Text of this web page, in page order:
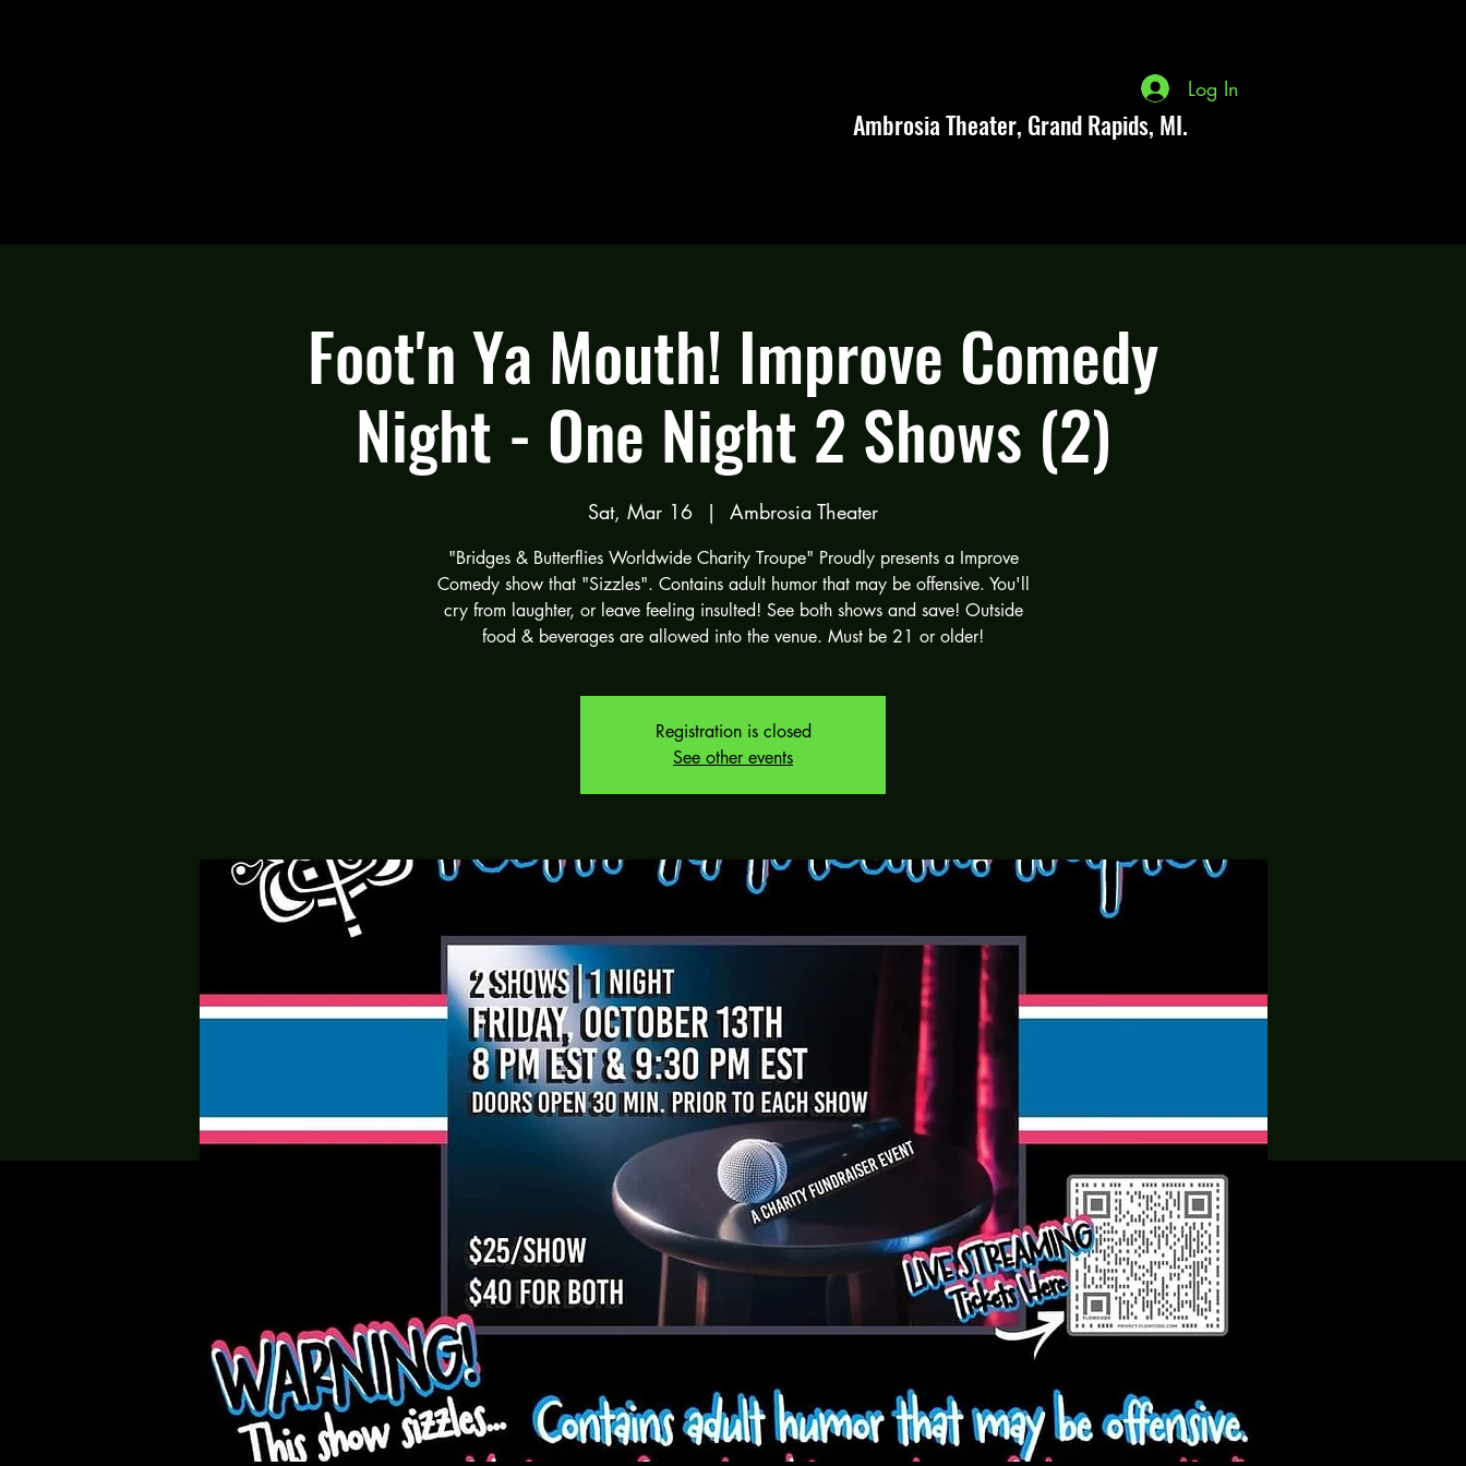
Ambrosia Theater, Grand Rapids, MI.
Log In
Foot'n Ya Mouth! Improve Comedy
Night - One Night 2 Shows (2)
Sat, Mar 16
  |
Ambrosia Theater
"Bridges & Butterflies Worldwide Charity Troupe" Proudly presents a Improve
Comedy show that "Sizzles". Contains adult humor that may be offensive. You'll
cry from laughter, or leave feeling insulted! See both shows and save! Outside
food & beverages are allowed into the venue. Must be 21 or older!
Registration is closed
See other events